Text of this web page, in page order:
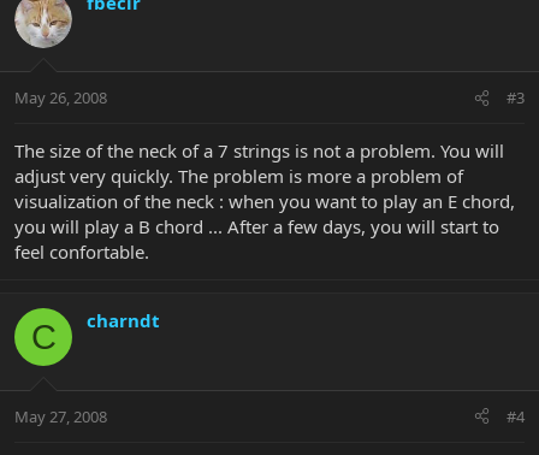
May 26, 2008 #3
The size of the neck of a 7 strings is not a problem. You will
adjust very quickly. The problem is more a problem of
visualization of the neck : when you want to play an E chord,
you will play a B chord ... After a few days, you will start to
feel confortable.
C charndt
May 27, 2008 #4